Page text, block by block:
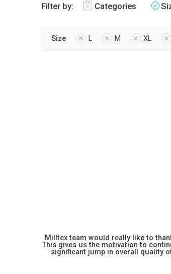
Filter by: Categories
Size L M XL
Milltex team would really like to
This gives us the motivation to
significant jump in overall quality